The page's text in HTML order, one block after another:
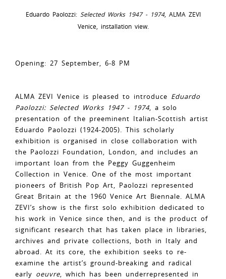
Eduardo Paolozzi: Selected Works 1947 - 1974, ALMA ZEVI
Venice, installation view.
Opening: 27 September, 6-8 PM
ALMA ZEVI Venice is pleased to introduce Eduardo
Paolozzi: Selected Works 1947 - 1974, a solo
presentation of the preeminent Italian-Scottish artist
Eduardo Paolozzi (1924-2005). This scholarly
exhibition is organised in close collaboration with
the Paolozzi Foundation, London, and includes an
important loan from the Peggy Guggenheim
Collection in Venice. One of the most important
pioneers of British Pop Art, Paolozzi represented
Great Britain at the 1960 Venice Art Biennale. ALMA
ZEVI’s show is the first solo exhibition dedicated to
his work in Venice since then, and is the product of
significant research that has taken place in libraries,
archives and private collections, both in Italy and
abroad. At its core, the exhibition seeks to re-
examine the artist’s ground-breaking and radical
early oeuvre, which has been underrepresented in